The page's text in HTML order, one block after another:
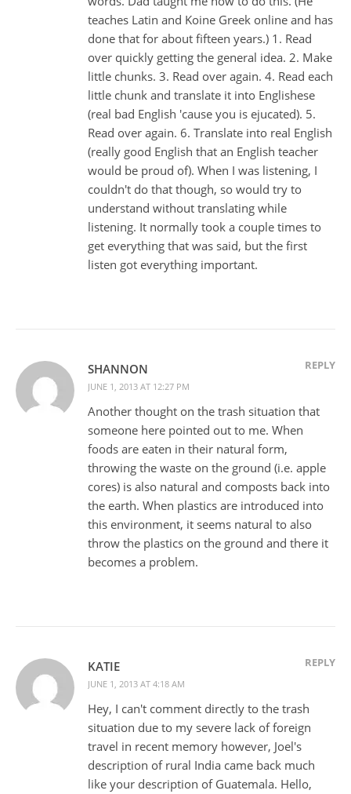
teaches Latin and Koine Greek online and has
done that for about fifteen years.) 1. Read
over quickly getting the general idea. 2. Make
little chunks. 3. Read over again. 4. Read each
little chunk and translate it into Englishese
(real bad English 'cause you is ejucated). 5.
Read over again. 6. Translate into real English
(really good English that an English teacher
would be proud of). When I was listening, I
couldn't do that though, so would try to
understand without translating while
listening. It normally took a couple times to
get everything that was said, but the first
listen got everything important.
SHANNON
JUNE 1, 2013 AT 12:27 PM
REPLY
Another thought on the trash situation that
someone here pointed out to me. When
foods are eaten in their natural form,
throwing the waste on the ground (i.e. apple
cores) is also natural and composts back into
the earth. When plastics are introduced into
this environment, it seems natural to also
throw the plastics on the ground and there it
becomes a problem.
KATIE
JUNE 1, 2013 AT 4:18 AM
REPLY
Hey, I can't comment directly to the trash
situation due to my severe lack of foreign
travel in recent memory however, Joel's
description of rural India came back much
like your description of Guatemala. Hello,